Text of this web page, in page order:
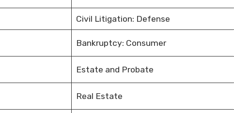
Civil Litigation: Defense
Bankruptcy: Consumer
Estate and Probate
Real Estate